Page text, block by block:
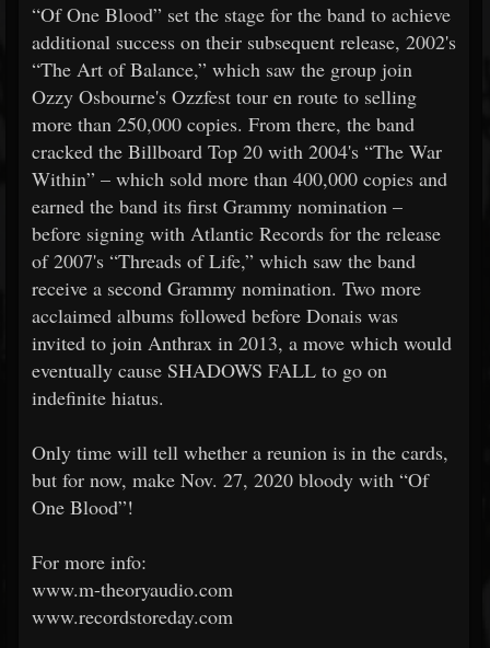
“Of One Blood” set the stage for the band to achieve
additional success on their subsequent release, 2002's
“The Art of Balance,” which saw the group join
Ozzy Osbourne's Ozzfest tour en route to selling
more than 250,000 copies. From there, the band
cracked the Billboard Top 20 with 2004's “The War
Within” – which sold more than 400,000 copies and
earned the band its first Grammy nomination –
before signing with Atlantic Records for the release
of 2007's “Threads of Life,” which saw the band
receive a second Grammy nomination. Two more
acclaimed albums followed before Donais was
invited to join Anthrax in 2013, a move which would
eventually cause SHADOWS FALL to go on
indefinite hiatus.
Only time will tell whether a reunion is in the cards,
but for now, make Nov. 27, 2020 bloody with “Of
One Blood”!
For more info:
www.m-theoryaudio.com
www.recordstoreday.com